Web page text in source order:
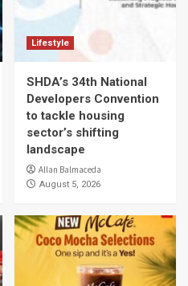
Lifestyle
SHDA’s 34th National
Developers Convention
to tackle housing
sector’s shifting
landscape
Allan Balmaceda
August 5, 2026